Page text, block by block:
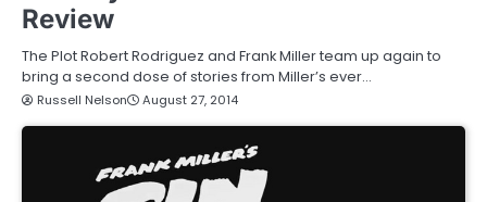
Review
The Plot Robert Rodriguez and Frank Miller team up again to
bring a second dose of stories from Miller’s ever…
Russell Nelson August 27, 2014